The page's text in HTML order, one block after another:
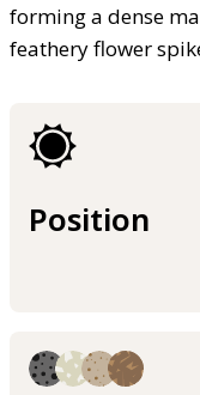
forming a dense
feathery flower
Position